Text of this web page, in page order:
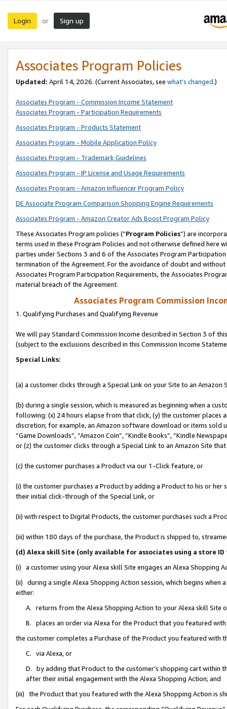
Login or Sign up
Associates Program Policies
Updated: April 14, 2026. (Current Associates, see what’s changed.)
Associates Program - Commission Income Statement
Associates Program - Participation Requirements
Associates Program - Products Statement
Associates Program - Mobile Application Policy
Associates Program - Trademark Guidelines
Associates Program - IP License and Usage Requirements
Associates Program - Amazon Influencer Program Policy
DE Associate Program Comparison Shopping Engine Requirements
Associates Program - Amazon Creator Ads Boost Program Policy
These Associates Program policies (“Program Policies”) are
terms used in these Program Policies and not otherwise defined
parties under Sections 3 and 6 of the Associates Program
termination of the Agreement. For the avoidance of doubt and
Associates Program Participation Requirements, the Associates
material breach of the Agreement.
Associates Program Commission
1. Qualifying Purchases and Qualifying Revenue
We will pay Standard Commission Income described in Section 3 of
(subject to the exclusions described in this Commission Income
Special Links:
(a) a customer clicks through a Special Link on your Site to an Amazon
(b) during a single session, which is measured as beginning when a
following: (x) 24 hours elapse from that click, (y) the customer
discretion; for example, an Amazon software download or items sold
“Game Downloads”, “Amazon Coin”, “Kindle Books”, “Kindle
or (z) the customer clicks through a Special Link to an Amazon Site
(c) the customer purchases a Product via our 1-Click feature, or
(i) the customer purchases a Product by adding a Product to his or
their initial click-through of the Special Link, or
(ii) with respect to Digital Products, the customer purchases such a
(iii) within 180 days of the purchase, the Product is shipped to,
(d) Alexa skill Site (only available for associates using a store
(i) a customer using your Alexa skill Site engages an Alexa Shopping
(ii) during a single Alexa Shopping Action session, which begins when
either:
A. returns from the Alexa Shopping Action to your Alexa skill Site
B. places an order via Alexa for the Product that you featured with
the customer completes a Purchase of the Product you featured with
C. via Alexa, or
D. by adding that Product to the customer’s shopping cart within
after their initial engagement with the Alexa Shopping Action; and
(iii) the Product that you featured with the Alexa Shopping Action is